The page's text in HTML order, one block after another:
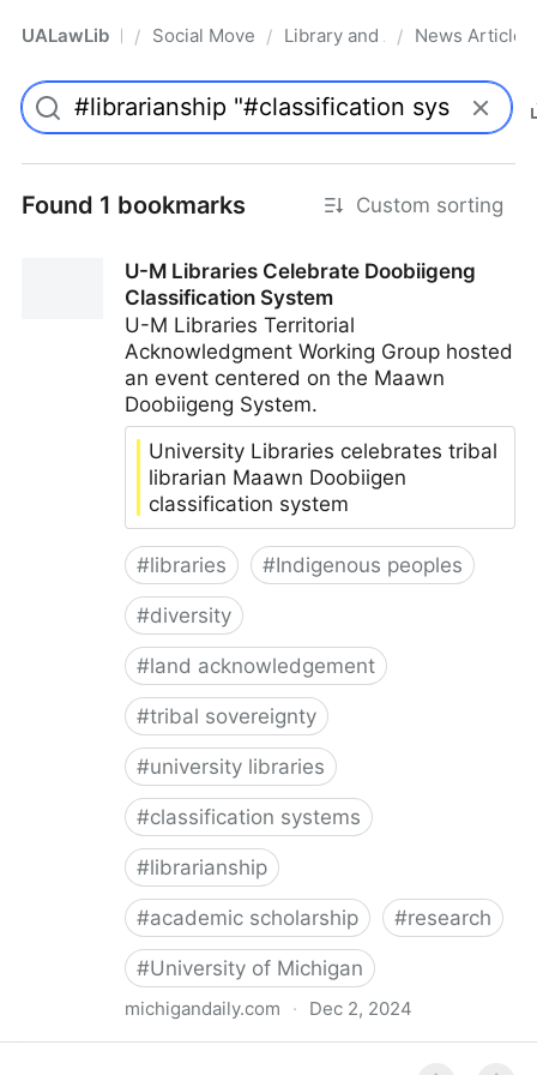
UALawLib Pro/ Social Movements & the Law
/ Library and Academic
/ News Articles
Found 1 bookmarks Custom sorting
U-M Libraries Celebrate Doobiigeng
Classification System
U-M Libraries Territorial
Acknowledgment Working Group hosted
an event centered on the Maawn
Doobiigeng System.
University Libraries celebrates tribal
librarian Maawn Doobiigen
classification system
#libraries #Indigenous peoples
#diversity
#land acknowledgement
#tribal sovereignty
#university libraries
#classification systems
#librarianship
#academic scholarship #research
#University of Michigan
michigandaily.com · Dec 2, 2024